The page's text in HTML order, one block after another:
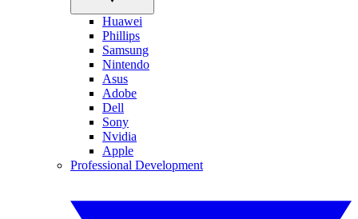
Huawei
Phillips
Samsung
Nintendo
Asus
Adobe
Dell
Sony
Nvidia
Apple
Professional Development